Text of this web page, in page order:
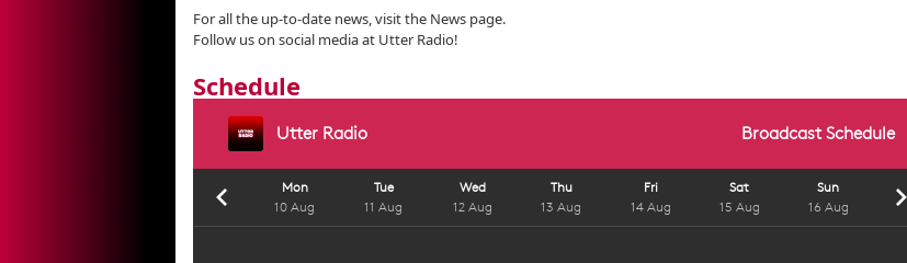
For all the up-to-date news, visit the News page.
Follow us on social media at Utter Radio!
Schedule